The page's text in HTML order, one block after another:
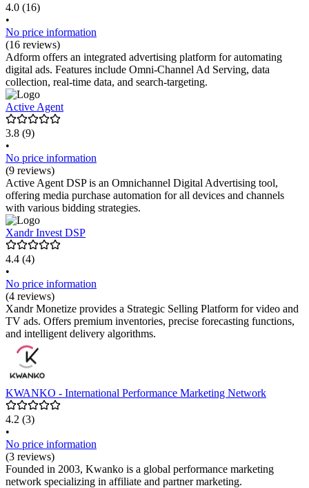
4.0 (16)
•
No price information
(16 reviews)
Adform offers an integrated advertising platform for automating
digital ads. Features include Omni-Channel Ad Serving, data
collection, real-time data, and search-targeting.
Active Agent
3.8 (9)
•
No price information
(9 reviews)
Active Agent DSP is an Omnichannel Digital Advertising tool,
offering media purchase automation for all devices and channels
with various bidding strategies.
Xandr Invest DSP
4.4 (4)
•
No price information
(4 reviews)
Xandr Monetize provides a Strategic Selling Platform for video and
TV ads. Offers premium inventories, precise forecasting functions,
and intelligent delivery algorithms.
KWANKO - International Performance Marketing Network
4.2 (3)
•
No price information
(3 reviews)
Founded in 2003, Kwanko is a global performance marketing
network specializing in affiliate and partner marketing.